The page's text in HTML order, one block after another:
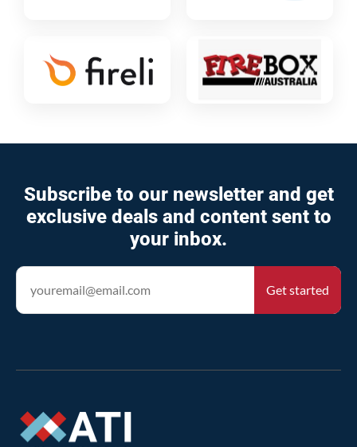
Subscribe to our newsletter and get
exclusive deals and content sent to
your inbox.